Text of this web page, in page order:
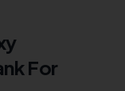
For